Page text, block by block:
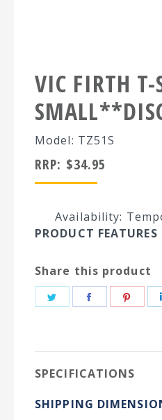
VIC FIRTH T-
Model: TZ51S
RRP: $34.95
Availability:
PRODUCT FEATURES
Share this product
Share
Share
SPECIFICATIONS
SHIPPING